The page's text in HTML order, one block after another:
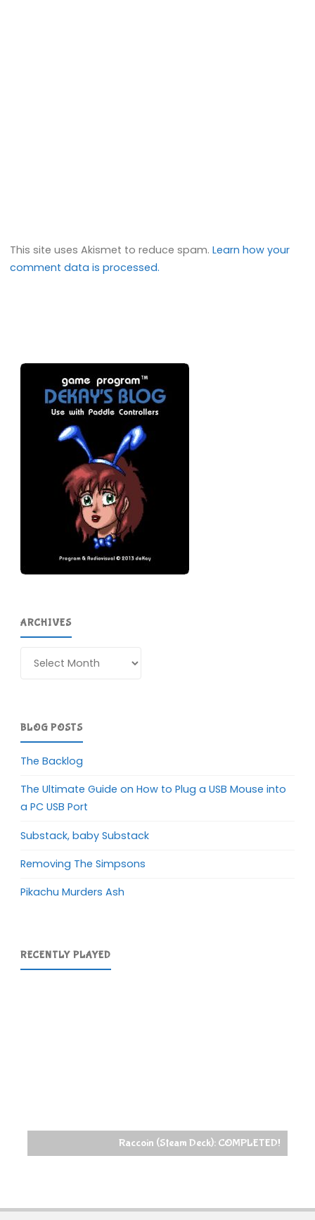
This site uses Akismet to reduce spam.Learn how your
comment data is processed.
ARCHIVES
BLOG POSTS
The Backlog
The Ultimate Guide on How to Plug a USB Mouse into
a PC USB Port
Substack, baby Substack
Removing The Simpsons
Pikachu Murders Ash
RECENTLY PLAYED
Raccoin (Steam Deck): COMPLETED!